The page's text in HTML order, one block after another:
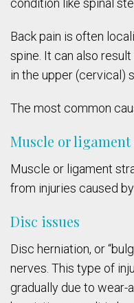
condition like spinal
Back pain is often
spine. It can also
in the upper (cervical)
The most common
Muscle or
Muscle or ligament
from injuries caused
Disc issues
Disc herniation, or
nerves. This type of
gradually due to wear-